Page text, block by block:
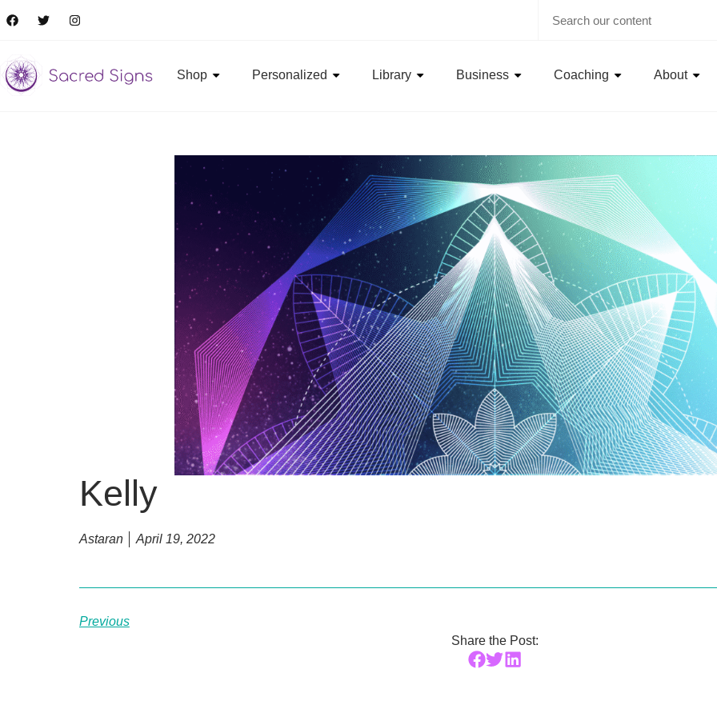
Shop Personalized Library Business Coaching About
Kelly
Astaran April 19, 2022
Previous
Share the Post: